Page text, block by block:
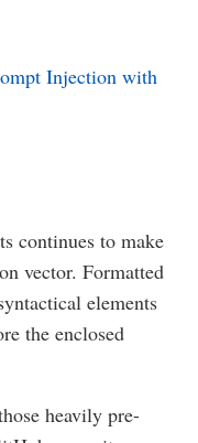
Injection with
continues to make
vector. Formatted
elements
the enclosed
heavily pre-